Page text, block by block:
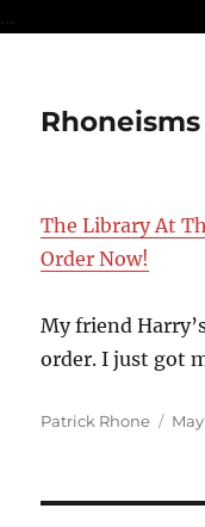
...
Rhoneisms
The Library At
Order Now!
My friend
order. I just got
Author
Patrick Rhone